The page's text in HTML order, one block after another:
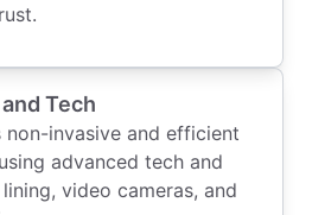
Tech
non-invasive and efficient
advanced tech and
video cameras, and